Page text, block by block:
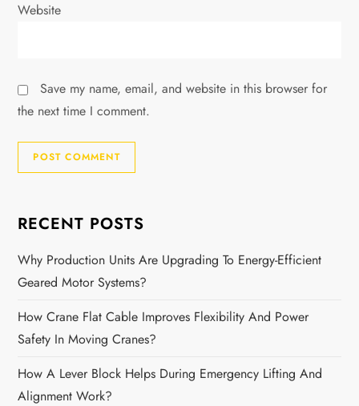
Website
Save my name, email, and website in this browser for
the next time I comment.
RECENT POSTS
Why Production Units Are Upgrading To Energy-Efficient
Geared Motor Systems?
How Crane Flat Cable Improves Flexibility And Power
Safety In Moving Cranes?
How A Lever Block Helps During Emergency Lifting And
Alignment Work?